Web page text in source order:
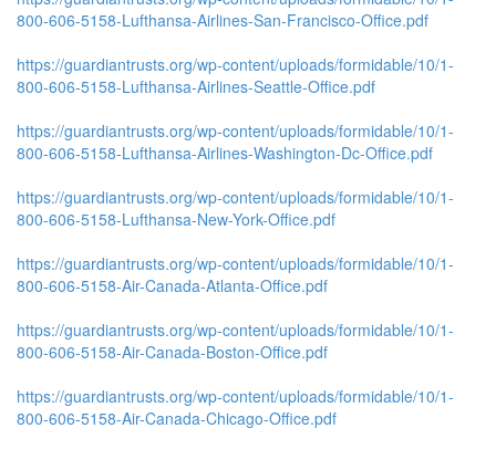
800-606-5158-Lufthansa-Airlines-San-Francisco-Office.pdf
https://guardiantrusts.org/wp-content/uploads/formidable/10/1-
800-606-5158-Lufthansa-Airlines-Seattle-Office.pdf
https://guardiantrusts.org/wp-content/uploads/formidable/10/1-
800-606-5158-Lufthansa-Airlines-Washington-Dc-Office.pdf
https://guardiantrusts.org/wp-content/uploads/formidable/10/1-
800-606-5158-Lufthansa-New-York-Office.pdf
https://guardiantrusts.org/wp-content/uploads/formidable/10/1-
800-606-5158-Air-Canada-Atlanta-Office.pdf
https://guardiantrusts.org/wp-content/uploads/formidable/10/1-
800-606-5158-Air-Canada-Boston-Office.pdf
https://guardiantrusts.org/wp-content/uploads/formidable/10/1-
800-606-5158-Air-Canada-Chicago-Office.pdf